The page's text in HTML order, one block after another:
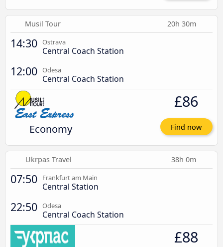
Musil Tour 20h 30m
14:30 Ostrava
Central Coach Station
12:00 Odesa
Central Coach Station
Economy
£86
Find now
Ukrpas Travel 38h 0m
07:50 Frankfurt am Main
Central Station
22:50 Odesa
Central Coach Station
£88